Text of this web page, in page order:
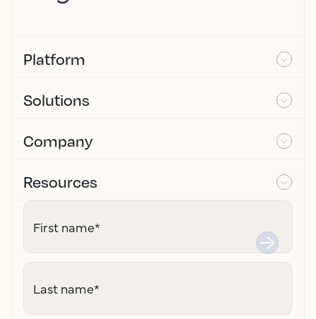
Platform
Solutions
Company
Resources
First name*
Last name*